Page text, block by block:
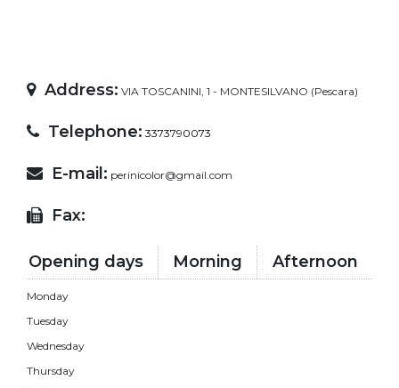
Address: VIA TOSCANINI, 1 - MONTESILVANO (Pescara)
Telephone: 3373790073
E-mail: perinicolor@gmail.com
Fax:
Opening days Morning Afternoon
Monday
Tuesday
Wednesday
Thursday